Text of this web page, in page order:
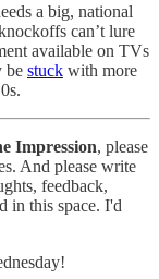
a big, national
can’t lure
available on TVs
be stuck with more
Impression, please
And please write
feedback,
in this space. I'd